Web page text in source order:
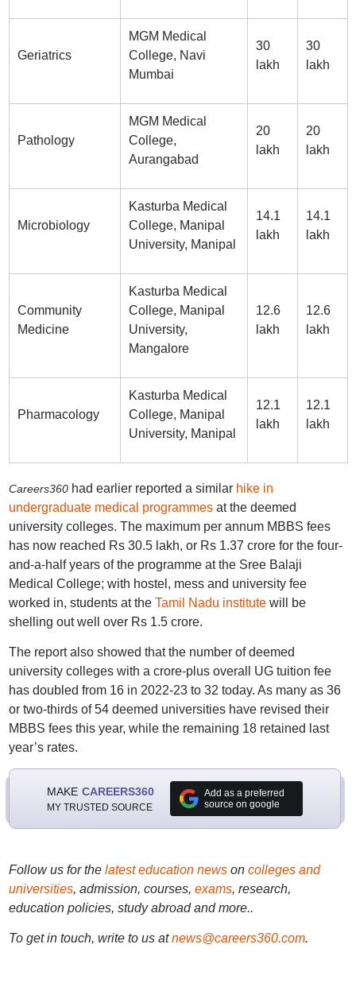
Geriatrics
MGM Medical
College, Navi
Mumbai
30
lakh
30
lakh
Pathology
MGM Medical
College,
Aurangabad
20
lakh
20
lakh
Microbiology
Kasturba Medical
College, Manipal
University, Manipal
14.1
lakh
14.1
lakh
Community
Medicine
Kasturba Medical
College, Manipal
University,
Mangalore
12.6
lakh
12.6
lakh
Pharmacology
Kasturba Medical
College, Manipal
University, Manipal
12.1
lakh
12.1
lakh
Careers360 had earlier reported a similar hike in
undergraduate medical programmesat the deemed
university colleges. The maximum per annum MBBS fees
has now reached Rs 30.5 lakh, or Rs 1.37 crore for the four-
and-a-half years of the programme at the Sree Balaji
Medical College; with hostel, mess and university fee
worked in, students at the Tamil Nadu institutewill be
shelling out well over Rs 1.5 crore.
The report also showed that the number of deemed
university colleges with a crore-plus overall UG tuition fee
has doubled from 16 in 2022-23 to 32 today. As many as 36
or two-thirds of 54 deemed universities have revised their
MBBS fees this year, while the remaining 18 retained last
year’s rates.
MAKE CAREERS360
MY TRUSTED SOURCE
Add as a preferred
source on google
Follow us for the latest education newson colleges and
universities, admission, courses, exams, research,
education policies, study abroad and more..
To get in touch, write to us at news@careers360.com.